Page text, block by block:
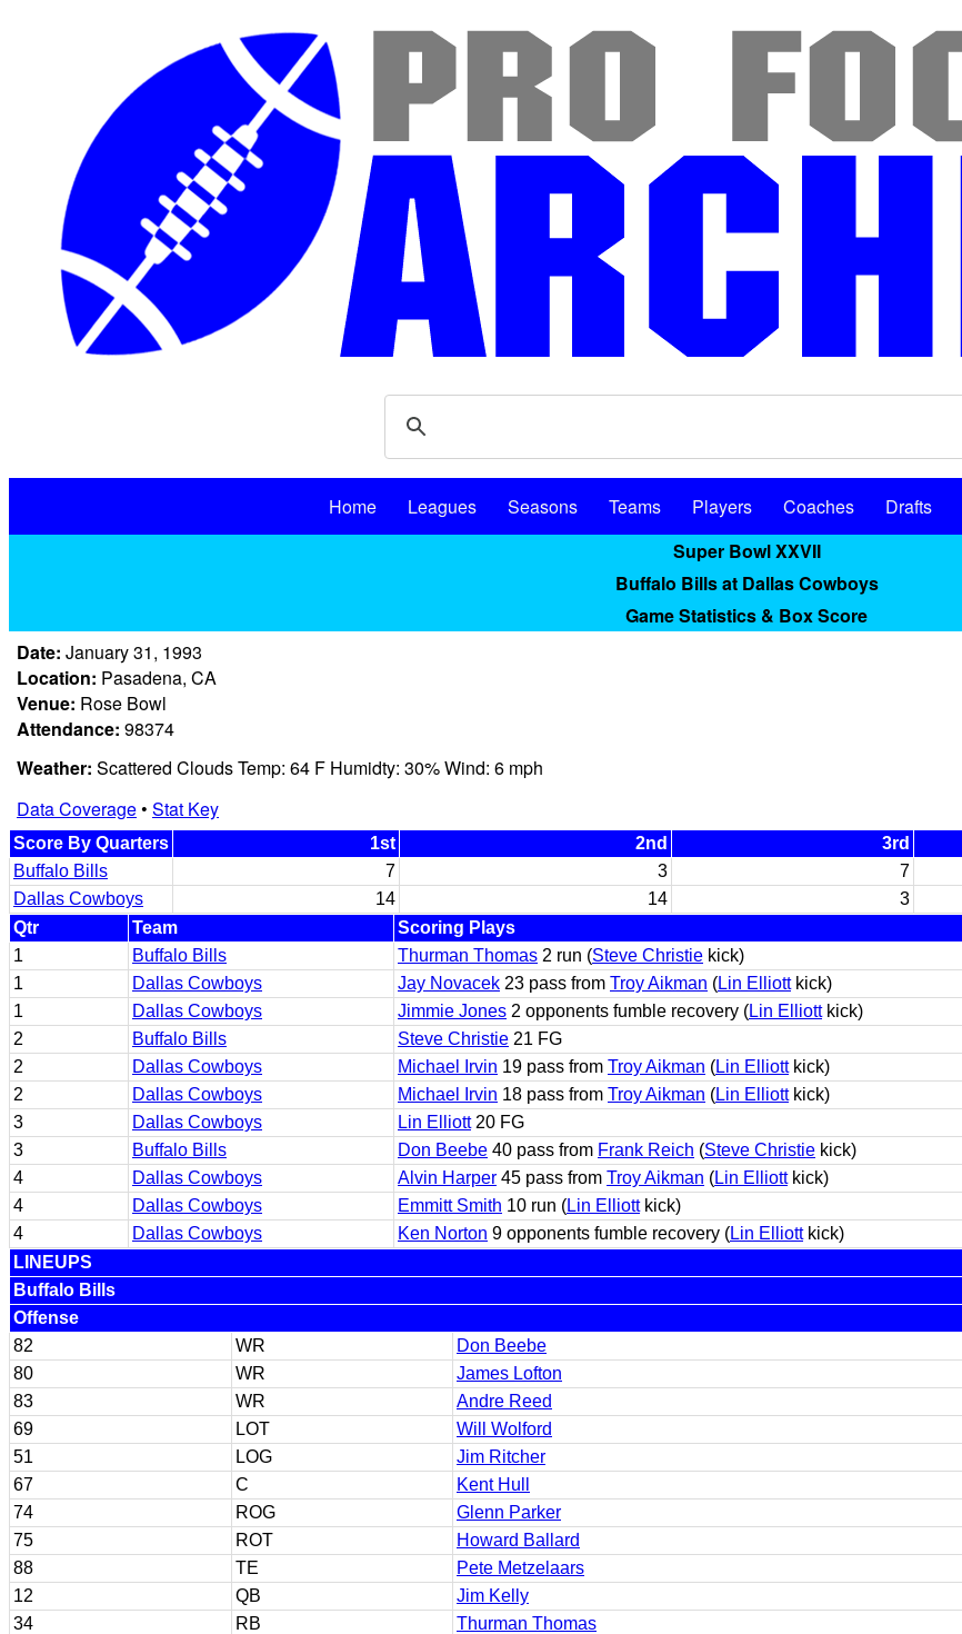
Home Leagues Seasons Teams Players Coaches Drafts
Super Bowl XXVII
Buffalo Bills at Dallas Cowboys
Game Statistics & Box Score
Date: January 31, 1993
Location: Pasadena, CA
Venue: Rose Bowl
Attendance: 98374
Weather: Scattered Clouds Temp: 64 F Humidty: 30% Wind: 6 mph
Data Coverage• Stat Key
Score By Quarters 1st 2nd 3rd
Buffalo Bills
7 3 7
Dallas Cowboys
14 14 3
Qtr
Team Scoring Plays
1
Buffalo Bills Thurman Thomas 2 run (Steve Christie kick)
1
Dallas Cowboys Jay Novacek 23 pass from Troy Aikman (Lin Elliottkick)
1
Dallas Cowboys Jimmie Jones 2 opponents fumble recovery (Lin Elliottkick)
2
Buffalo Bills Steve Christie 21 FG
2
Dallas Cowboys Michael Irvin 19 pass from Troy Aikman (Lin Elliottkick)
2
Dallas Cowboys Michael Irvin 18 pass from Troy Aikman (Lin Elliottkick)
3
Dallas Cowboys Lin Elliott20 FG
3
Buffalo Bills Don Beebe 40 pass from Frank Reich (Steve Christie kick)
4
Dallas Cowboys Alvin Harper 45 pass from Troy Aikman (Lin Elliottkick)
4
Dallas Cowboys Emmitt Smith 10 run (Lin Elliottkick)
4
Dallas Cowboys Ken Norton 9 opponents fumble recovery (Lin Elliottkick)
LINEUPS
Buffalo Bills
Offense
82
WR
Don Beebe
80
WR
James Lofton
83
WR
Andre Reed
69
LOT
Will Wolford
51
LOG
Jim Ritcher
67
C
Kent Hull
74
ROG
Glenn Parker
75
ROT
Howard Ballard
88
TE
Pete Metzelaars
12
QB
Jim Kelly
34
RB
Thurman Thomas